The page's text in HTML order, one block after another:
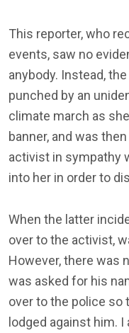
This reporter, who
events, saw no
anybody. Instead,
punched by an
climate march as
banner, and was
activist in sympathy
into her in order to
When the latter
over to the activist,
However, there was
was asked for his
over to the police so
lodged against him.